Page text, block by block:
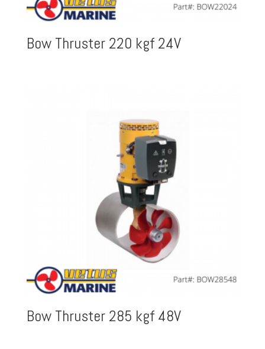
Bow Thruster 220 kgf 24V
Bow Thruster 285 kgf 48V